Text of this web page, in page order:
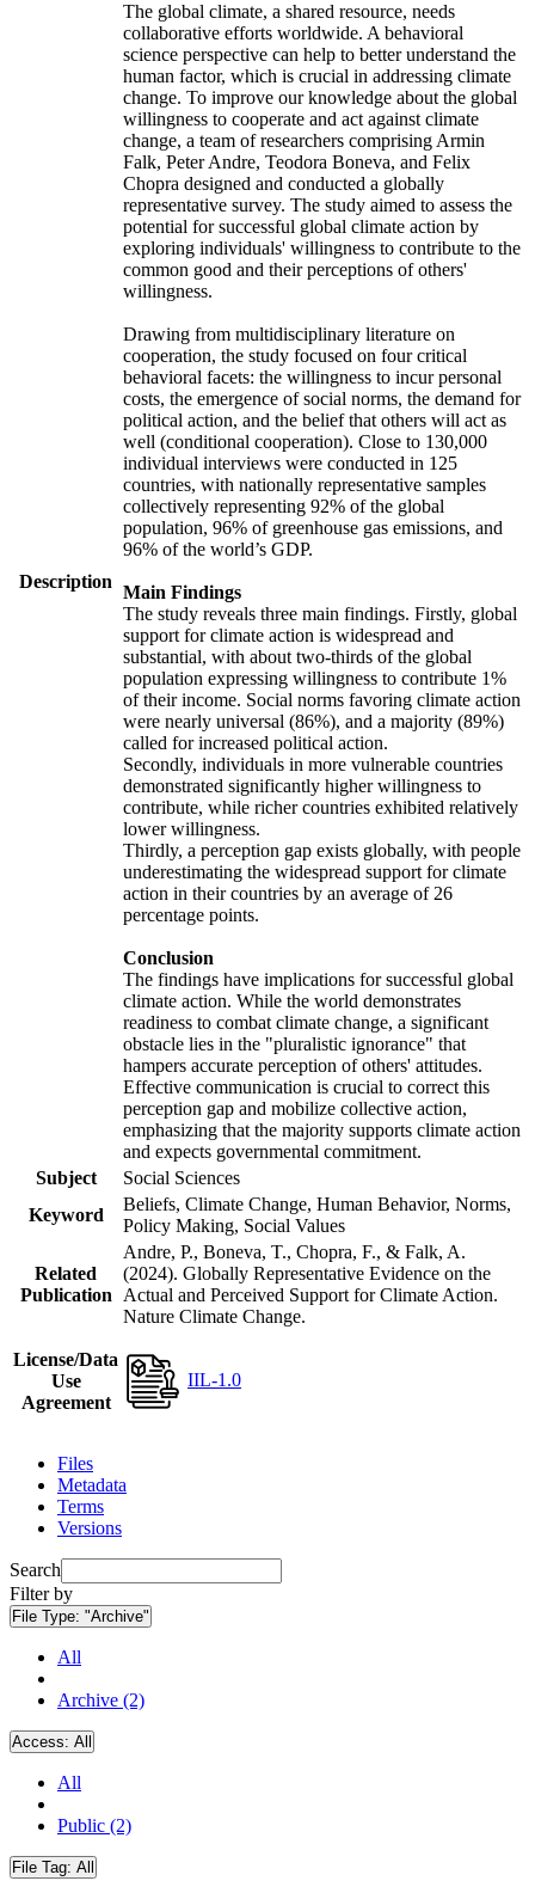
Description
The global climate, a shared resource, needs
collaborative efforts worldwide. A behavioral
science perspective can help to better understand the
human factor, which is crucial in addressing climate
change. To improve our knowledge about the global
willingness to cooperate and act against climate
change, a team of researchers comprising Armin
Falk, Peter Andre, Teodora Boneva, and Felix
Chopra designed and conducted a globally
representative survey. The study aimed to assess the
potential for successful global climate action by
exploring individuals' willingness to contribute to the
common good and their perceptions of others'
willingness.
Drawing from multidisciplinary literature on
cooperation, the study focused on four critical
behavioral facets: the willingness to incur personal
costs, the emergence of social norms, the demand for
political action, and the belief that others will act as
well (conditional cooperation). Close to 130,000
individual interviews were conducted in 125
countries, with nationally representative samples
collectively representing 92% of the global
population, 96% of greenhouse gas emissions, and
96% of the world’s GDP.
Main Findings
The study reveals three main findings. Firstly, global
support for climate action is widespread and
substantial, with about two-thirds of the global
population expressing willingness to contribute 1%
of their income. Social norms favoring climate action
were nearly universal (86%), and a majority (89%)
called for increased political action.
Secondly, individuals in more vulnerable countries
demonstrated significantly higher willingness to
contribute, while richer countries exhibited relatively
lower willingness.
Thirdly, a perception gap exists globally, with people
underestimating the widespread support for climate
action in their countries by an average of 26
percentage points.
Conclusion
The findings have implications for successful global
climate action. While the world demonstrates
readiness to combat climate change, a significant
obstacle lies in the "pluralistic ignorance" that
hampers accurate perception of others' attitudes.
Effective communication is crucial to correct this
perception gap and mobilize collective action,
emphasizing that the majority supports climate action
and expects governmental commitment.
Subject
Social Sciences
Keyword
Beliefs, Climate Change, Human Behavior, Norms,
Policy Making, Social Values
Related
Publication
Andre, P., Boneva, T., Chopra, F., & Falk, A.
(2024). Globally Representative Evidence on the
Actual and Perceived Support for Climate Action.
Nature Climate Change.
License/Data
Use
Agreement
IIL-1.0
Files
Metadata
Terms
Versions
Search
Filter by
File Type: "Archive"
All
Archive (2)
Access: All
All
Public (2)
File Tag: All